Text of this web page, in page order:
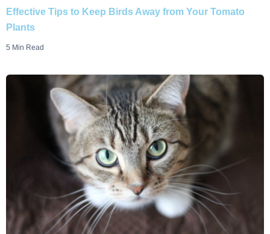
Effective Tips to Keep Birds Away from Your Tomato
Plants
5 Min Read